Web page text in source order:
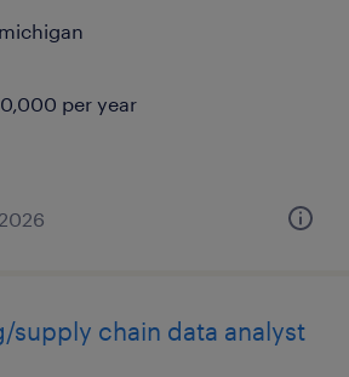
per year
supply chain data analyst